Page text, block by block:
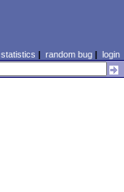
statistics | random bug| login